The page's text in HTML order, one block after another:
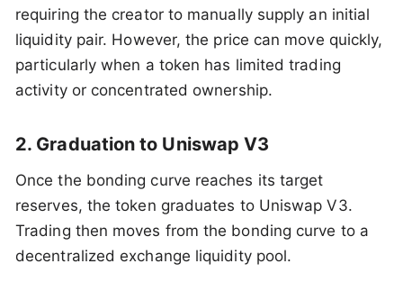
requiring the creator to manually supply an initial
liquidity pair. However, the price can move quickly,
particularly when a token has limited trading
activity or concentrated ownership.
2. Graduation to Uniswap V3
Once the bonding curve reaches its target
reserves, the token graduates to Uniswap V3.
Trading then moves from the bonding curve to a
decentralized exchange liquidity pool.